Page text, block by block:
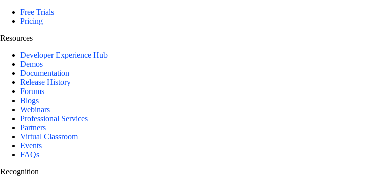
Free Trials
Pricing
Resources
Developer Experience Hub
Demos
Documentation
Release History
Forums
Blogs
Webinars
Professional Services
Partners
Virtual Classroom
Events
FAQs
Recognition